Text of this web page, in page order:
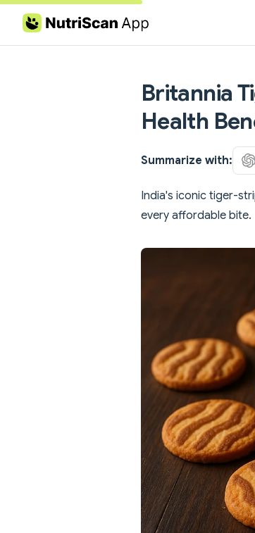
Skip to content
Britannia
Health
Summarize with:
India's iconic tiger-
every affordable bite.